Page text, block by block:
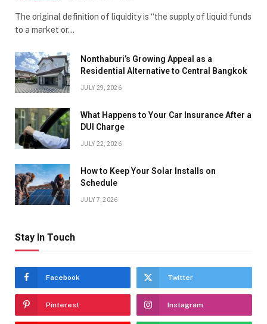
The original definition of liquidity is “the supply of liquid funds
to a market or…
Nonthaburi’s Growing Appeal as a
Residential Alternative to Central Bangkok
JULY 29, 2026
What Happens to Your Car Insurance After a
DUI Charge
JULY 22, 2026
How to Keep Your Solar Installs on
Schedule
JULY 7, 2026
Stay In Touch
Facebook Twitter
Pinterest Instagram